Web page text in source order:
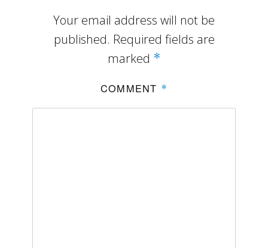
Your email address will not be
published. Required fields are
marked *
COMMENT *